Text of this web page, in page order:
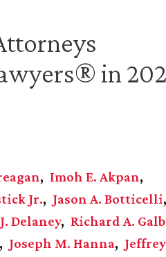
in
Imoh E. Akpan
Jr. Jason A. Botticelli
Delaney
Richard A.
Joseph M. Hanna